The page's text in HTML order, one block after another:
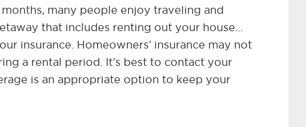
many people enjoy traveling and
that includes renting out your house…
insurance. Homeowners’ insurance may not
a rental period. It’s best to contact your
is an appropriate option to keep your